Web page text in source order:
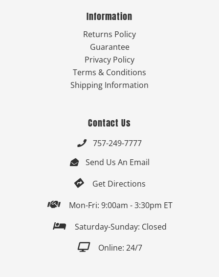
Information
Returns Policy
Guarantee
Privacy Policy
Terms & Conditions
Shipping Information
Contact Us
 757-249-7777
 Send Us An Email
 Get Directions
 Mon-Fri: 9:00am - 3:30pm ET
 Saturday-Sunday: Closed
 Online: 24/7